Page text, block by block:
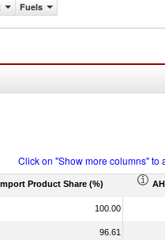
Fuels
Click on "Show more columns" to
Product Share (%)
100.00
96.61